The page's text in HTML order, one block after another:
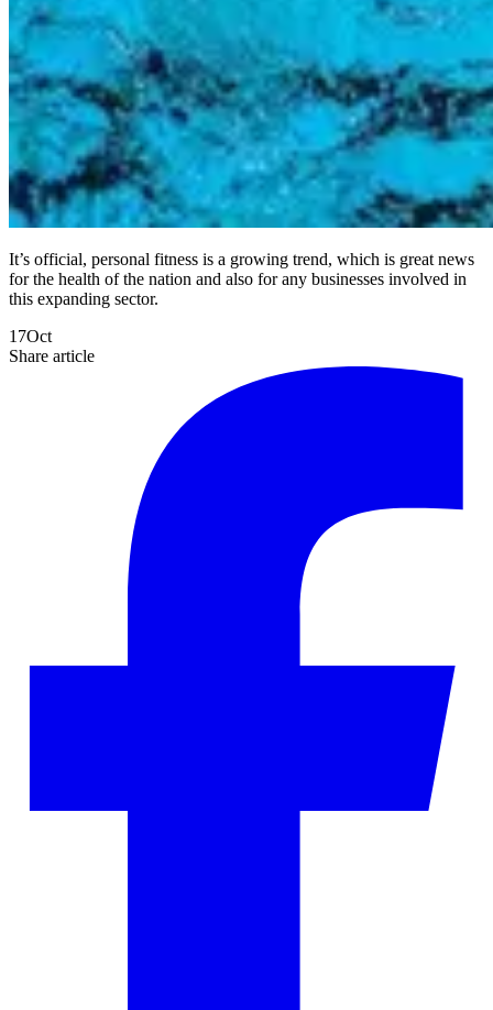
It’s official, personal fitness is a growing trend, which is great news
for the health of the nation and also for any businesses involved in
this expanding sector.
17Oct
Share article